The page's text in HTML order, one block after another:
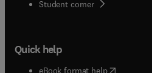
Student corner( opens in new
Quick help
eBook format help( opens in